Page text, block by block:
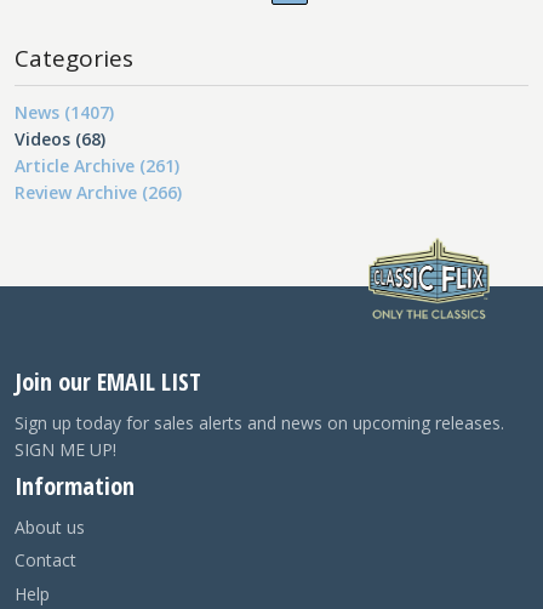
Categories
News (1407)
Videos (68)
Article Archive (261)
Review Archive (266)
Join our EMAIL LIST
Sign up today for sales alerts and news on upcoming releases.
SIGN ME UP!
Information
About us
Contact
Help